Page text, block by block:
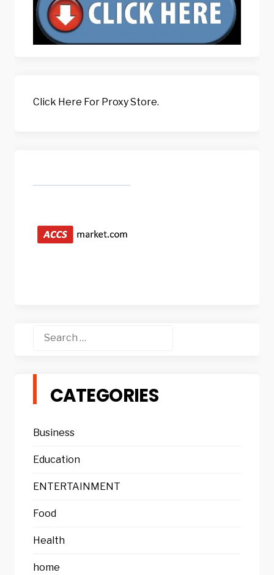
Click Here For Proxy Store.
Search
CATEGORIES
Business
Education
ENTERTAINMENT
Food
Health
home